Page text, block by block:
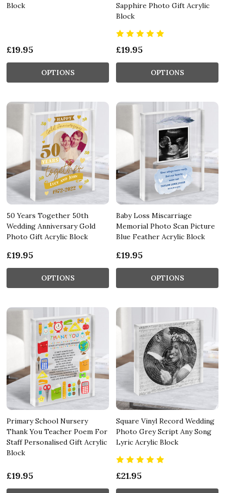
Block
£19.95
OPTIONS
Sapphire Photo Gift Acrylic
Block
£19.95
OPTIONS
50 Years Together 50th
Wedding Anniversary Gold
Photo Gift Acrylic Block
£19.95
OPTIONS
Baby Loss Miscarriage
Memorial Photo Scan Picture
Blue Feather Acrylic Block
£19.95
OPTIONS
Primary School Nursery
Thank You Teacher Poem For
Staff Personalised Gift Acrylic
Block
£19.95
Square Vinyl Record Wedding
Photo Grey Script Any Song
Lyric Acrylic Block
£21.95